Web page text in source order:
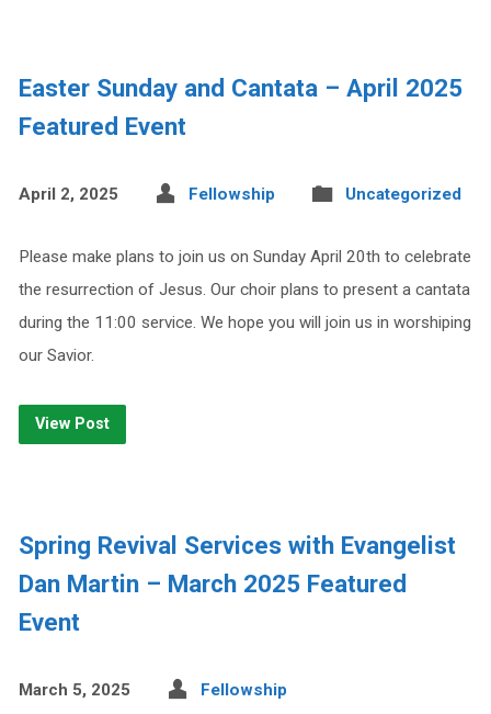
Easter Sunday and Cantata – April 2025
Featured Event
April 2, 2025 Fellowship Uncategorized
Please make plans to join us on Sunday April 20th to celebrate
the resurrection of Jesus. Our choir plans to present a cantata
during the 11:00 service. We hope you will join us in worshiping
our Savior.
View Post
Spring Revival Services with Evangelist
Dan Martin – March 2025 Featured
Event
March 5, 2025 Fellowship